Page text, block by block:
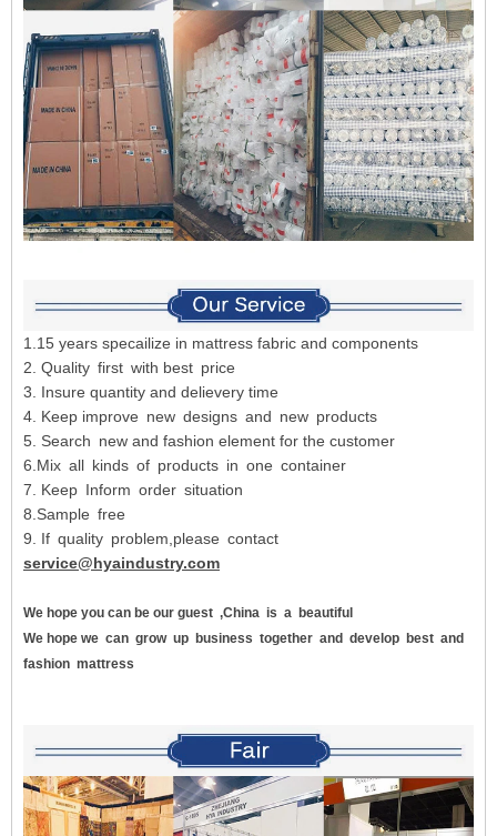
1.15 years specailize in mattress fabric and components
2. Quality first with best price
3. Insure quantity and delievery time
4. Keep improve new designs and new products
5. Search new and fashion element for the customer
6.Mix all kinds of products in one container
7. Keep Inform order situation
8.Sample free
9. If quality problem,please contact
service@hyaindustry.com
We hope you can be our guest ,China is a beautiful
We hope we can growup business together and develop best and
fashion mattress